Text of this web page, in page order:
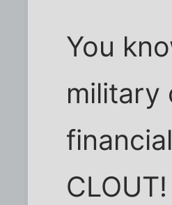
You
military